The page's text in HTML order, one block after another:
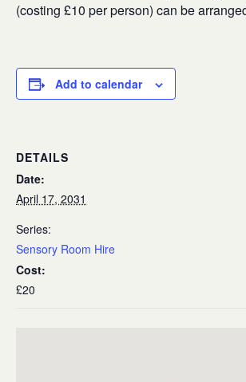
(costing £10 per person) can be
Add to calendar
DETAILS
Date:
April 17, 2031
Series:
Sensory Room Hire
Cost:
£20